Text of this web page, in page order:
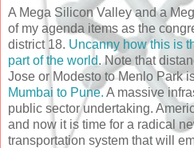
A Mega Silicon Valley and a
of my agenda items as the
district 18. Uncanny how this is
part of the world. Note that
Jose or Modesto to Menlo Park
Mumbai to Pune. A massive
public sector undertaking.
and now it is time for a radical
transportation system that will